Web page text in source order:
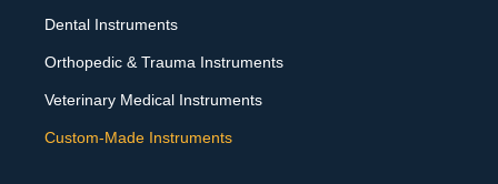
Dental Instruments
Orthopedic & Trauma Instruments
Veterinary Medical Instruments
Custom-Made Instruments